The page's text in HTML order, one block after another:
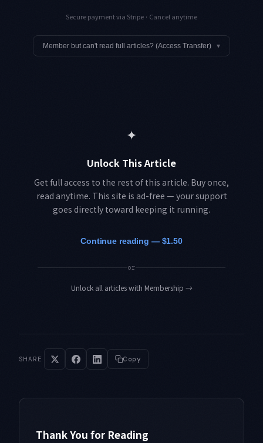
Secure payment via Stripe · Cancel anytime
Member but can't read full articles? (Access Transfer) ▾
✦
Unlock This Article
Get full access to the rest of this article. Buy once,
read anytime. This site is ad-free — your support
goes directly toward keeping it running.
Continue reading — $1.50
or
Unlock all articles with Membership →
SHARE Copy
Thank You for Reading